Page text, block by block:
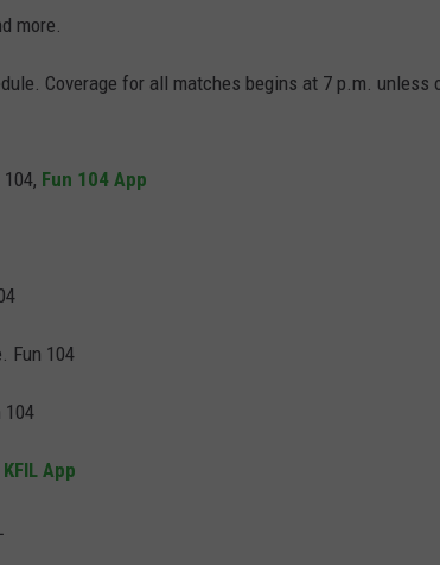
more.
Coverage for all matches begins at 7 p.m. unless
Fun 104 App
Fun 104
104
KFIL App